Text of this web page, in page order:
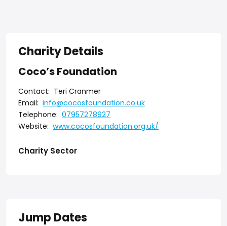
Charity Details
Coco’s Foundation
Contact: Teri Cranmer
Email: info@cocosfoundation.co.uk
Telephone: 07957278927
Website: www.cocosfoundation.org.uk/
Charity Sector
Jump Dates